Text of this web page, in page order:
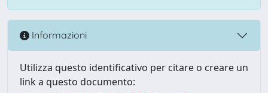
Informazioni
Utilizza questo identificativo per citare o creare un
link a questo documento: